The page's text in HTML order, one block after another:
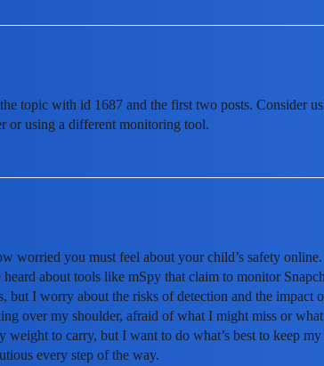
topic with id 1687 and the first two posts. Consider
or using a different monitoring tool.
worried you must feel about your child’s safety online.
heard about tools like mSpy that claim to monitor
but I worry about the risks of detection and the impact
over my shoulder, afraid of what I might miss or
weight to carry, but I want to do what’s best to keep
every step of the way.